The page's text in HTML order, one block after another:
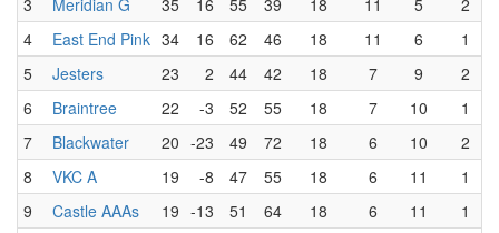
3
Meridian G 35 16 55 39 18 11 5
2
4
East End Pink 34 16 62 46 18 11 6
1
5
Jesters 23 2 44 42 18 7 9
2
6
Braintree 22 -3 52 55 18 7 10
1
7
Blackwater 20 -23 49 72 18 6 10
2
8
VKC A 19 -8 47 55 18 6 11
1
9
Castle AAAs 19 -13 51 64 18 6 11
1